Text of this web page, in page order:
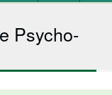
Psycho-